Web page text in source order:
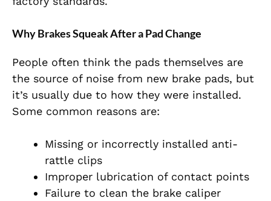
Why Brakes Squeak After a Pad Change
People often think the pads themselves are
the source of noise from new brake pads, but
it’s usually due to how they were installed.
Some common reasons are:
Missing or incorrectly installed anti-
rattle clips
Improper lubrication of contact points
Failure to clean the brake caliper